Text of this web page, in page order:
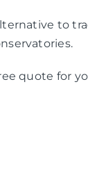
to
quote for